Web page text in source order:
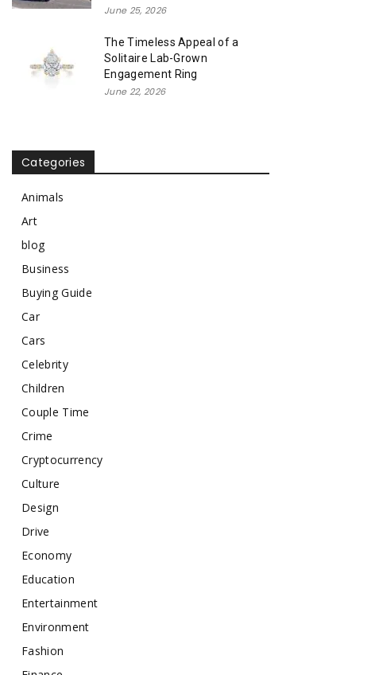
June 25, 2026
The Timeless Appeal of a
Solitaire Lab-Grown
Engagement Ring
June 22, 2026
Categories
Animals
Art
blog
Business
Buying Guide
Car
Cars
Celebrity
Children
Couple Time
Crime
Cryptocurrency
Culture
Design
Drive
Economy
Education
Entertainment
Environment
Fashion